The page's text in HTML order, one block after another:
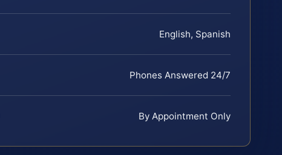
English, Spanish
Phones Answered 24/7
By Appointment Only